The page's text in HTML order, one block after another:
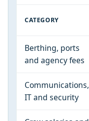
CATEGORY
Berthing, ports
and agency fees
Communications,
IT and security